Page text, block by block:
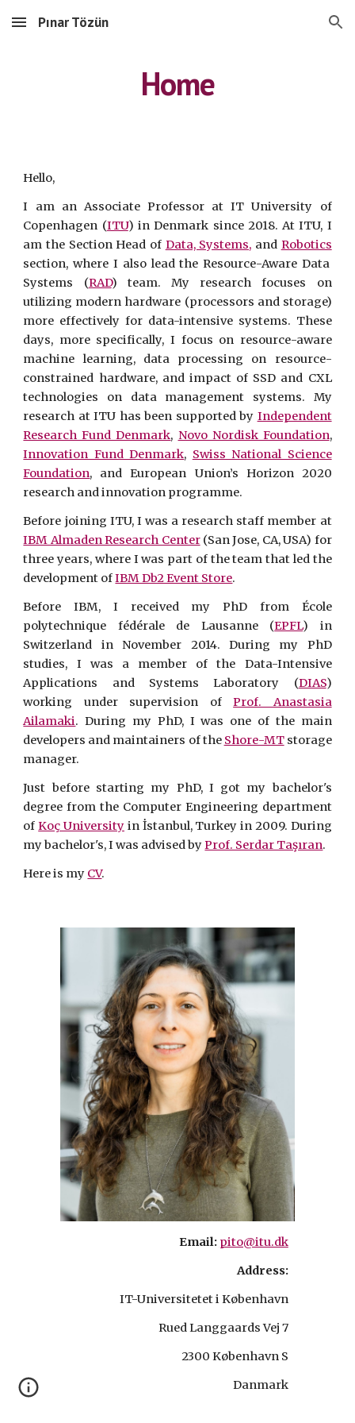
Skip to main content Skip to navigation
Pınar Tözün
Home
Hello,
I am an Associate Professor at IT University of
Copenhagen (ITU) in Denmark since 2018. At ITU, I
amthe SectionHead of Data, Systems, and Robotics
section, where I also lead the Resource-Aware Data
Systems (RAD) team. My research focuses on
utilizing modern hardware (processors and storage)
more effectively for data-intensive systems. These
days, more specifically, I focus on resource-aware
machine learning, data processing on resource-
constrained hardware, and impact of SSD and CXL
technologies on data management systems. My
research at ITU has been supported by Independent
Research Fund Denmark, Novo Nordisk Foundation,
Innovation Fund Denmark, Swiss National Science
Foundation, and European Union’s Horizon 2020
research and innovation programme.
Before joining ITU, I was a research staff member at
IBM Almaden Research Center(San Jose, CA, USA) for
three years, where I was part of the team that led the
development ofIBM Db2 Event Store.
Before IBM, I received my PhD from École
polytechnique fédérale de Lausanne (EPFL) in
Switzerland in November 2014. During my PhD
studies, I was a member of the Data-Intensive
Applications and Systems Laboratory (DIAS)
working under supervision ofProf. Anastasia
Ailamaki. During my PhD, I was one of the main
developers and maintainers of the Shore-MTstorage
manager.
Just before starting my PhD, I got my bachelor's
degree from the Computer Engineering department
ofKoç Universityin İstanbul, Turkey in 2009. During
my bachelor's, I was advised byProf. Serdar Taşıran.
Here is my CV.
Email: pito@itu.dk
Address:
IT-Universitetet i København
Rued Langgaards Vej 7
2300 København S
Danmark